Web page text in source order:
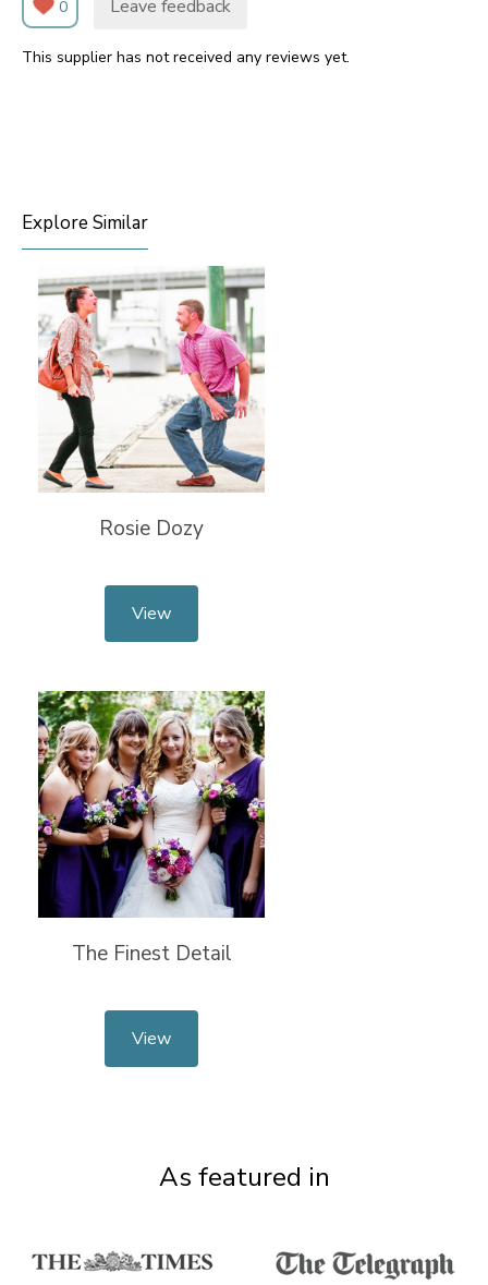
0 Leave feedback
This supplier has not received any reviews yet.
Explore Similar
Rosie Dozy
View
The Finest Detail
View
As featured in